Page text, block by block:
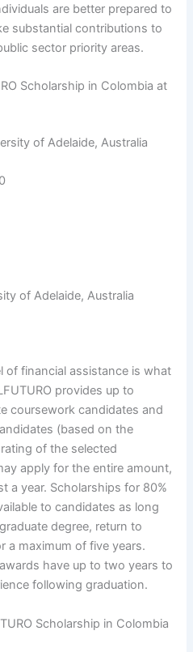
are better prepared to
substantial contributions to
sector priority areas.
Scholarship in Colombia at
of Adelaide, Australia
of Adelaide, Australia
of financial assistance is what
provides up to
coursework candidates and
(based on the
of the selected
apply for the entire amount,
a year. Scholarships for 80%
to candidates as long
degree, return to
a maximum of five years.
have up to two years to
following graduation.
Scholarship in Colombia